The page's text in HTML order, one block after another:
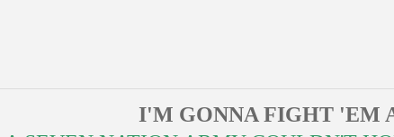
I'M GONNA FIGHT 'EM